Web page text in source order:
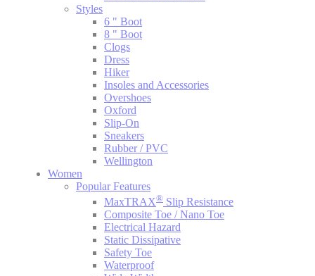
Styles
6 " Boot
8 " Boot
Clogs
Dress
Hiker
Insoles and Accessories
Overshoes
Oxford
Slip-On
Sneakers
Rubber / PVC
Wellington
Women
Popular Features
MaxTRAX® Slip Resistance
Composite Toe / Nano Toe
Electrical Hazard
Static Dissipative
Safety Toe
Waterproof